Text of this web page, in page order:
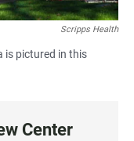
Scripps Health
is pictured in this
Center